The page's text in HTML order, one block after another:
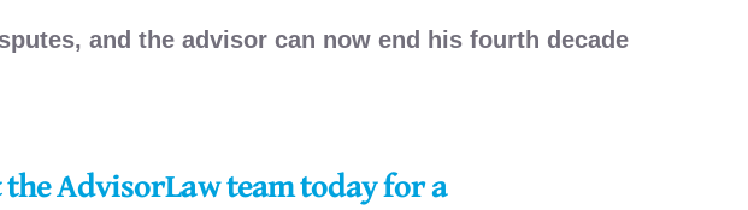
and the advisor can now end his fourth decade
AdvisorLaw team today for a